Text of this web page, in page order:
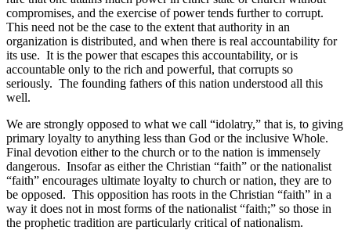
compromises, and the exercise of power tends further to corrupt.
This need not be the case to the extent that authority in an
organization is distributed, and when there is real accountability for
its use. It is the power that escapes this accountability, or is
accountable only to the rich and powerful, that corrupts so
seriously. The founding fathers of this nation understood all this
well.
We are strongly opposed to what we call “idolatry,” that is, to giving
primary loyalty to anything less than God or the inclusive Whole.
Final devotion either to the church or to the nation is immensely
dangerous. Insofar as either the Christian “faith” or the nationalist
“faith” encourages ultimate loyalty to church or nation, they are to
be opposed. This opposition has roots in the Christian “faith” in a
way it does not in most forms of the nationalist “faith;” so those in
the prophetic tradition are particularly critical of nationalism.